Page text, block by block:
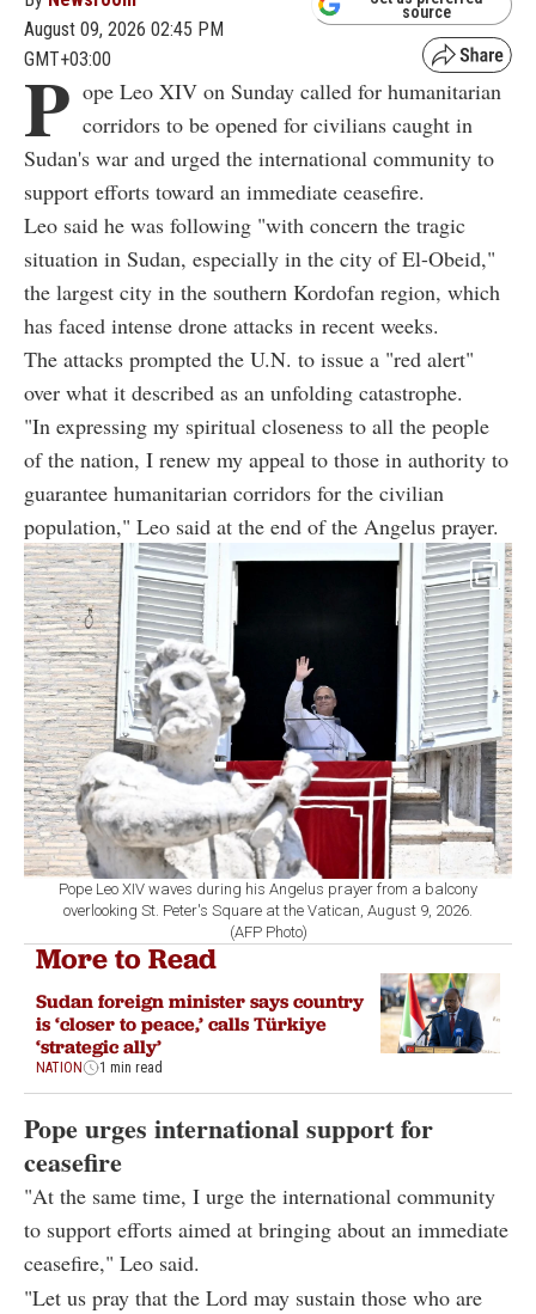
August 09, 2026 02:45 PM
GMT+03:00
source
P ope Leo XIV on Sunday called for humanitarian
corridors to be opened for civilians caught in
Sudan's war and urged the international community to
support efforts toward an immediate ceasefire.
Leo said he was following "with concern the tragic
situation in Sudan, especially in the city of El-Obeid,"
the largest city in the southern Kordofan region, which
has faced intense drone attacks in recent weeks.
The attacks prompted the U.N. to issue a "red alert"
over what it described as an unfolding catastrophe.
"In expressing my spiritual closeness to all the people
of the nation, I renew my appeal to those in authority to
guarantee humanitarian corridors for the civilian
population," Leo said at the end of the Angelus prayer.
Pope Leo XIV waves during his Angelus prayer from a balcony
overlooking St. Peter's Square at the Vatican, August 9, 2026.
(AFP Photo)
More to Read
Sudan foreign minister says country
is ‘closer to peace,’ calls Türkiye
‘strategic ally’
NATION 1 min read
Pope urges international support for
ceasefire
"At the same time, I urge the international community
to support efforts aimed at bringing about an immediate
ceasefire," Leo said.
"Let us pray that the Lord may sustain those who are